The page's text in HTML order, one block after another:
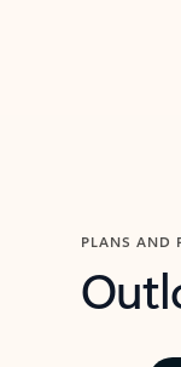
PLANS AND